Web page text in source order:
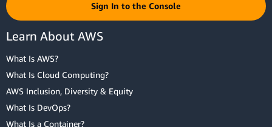
Sign In to the Console
Learn About AWS
What Is AWS?
What Is Cloud Computing?
AWS Inclusion, Diversity & Equity
What Is DevOps?
What Is a Container?